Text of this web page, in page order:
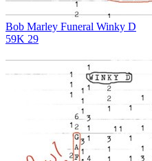
Bob Marley Funeral Winky D
59K 29